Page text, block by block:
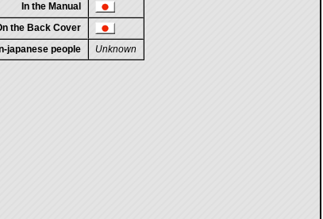
In the Manual
the Back Cover
japanese people
Unknown